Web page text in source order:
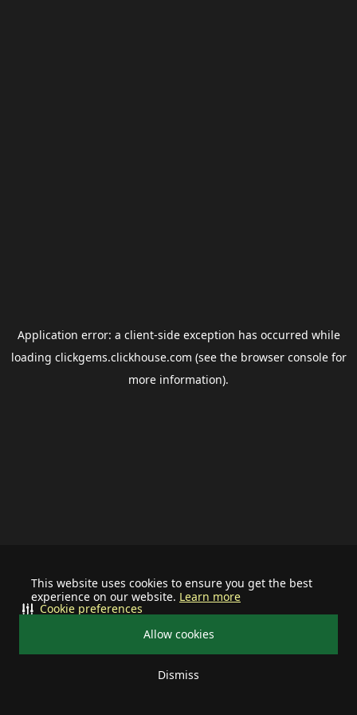
This website uses cookies to ensure you get the best
experience on our website. Learn more
Allow cookies
Dismiss
Cookie preferences
Application error: a client-side exception has occurred while
loading clickgems.clickhouse.com (see the browser consolefor
more information).